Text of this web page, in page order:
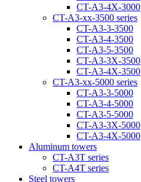
CT-A3-4Х-3000
CT-А3-xx-3500 series
CT-A3-3-3500
CT-A3-4-3500
CT-A3-5-3500
CT-A3-3Х-3500
CT-A3-4Х-3500
CT-А3-xx-5000 series
CT-А3-3-5000
CT-А3-4-5000
CT-А3-5-5000
CT-A3-3X-5000
CT-A3-4X-5000
Aluminum towers
CT-A3T series
CT-A4T series
Steel towers